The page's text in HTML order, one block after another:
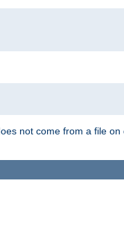
not come from a file